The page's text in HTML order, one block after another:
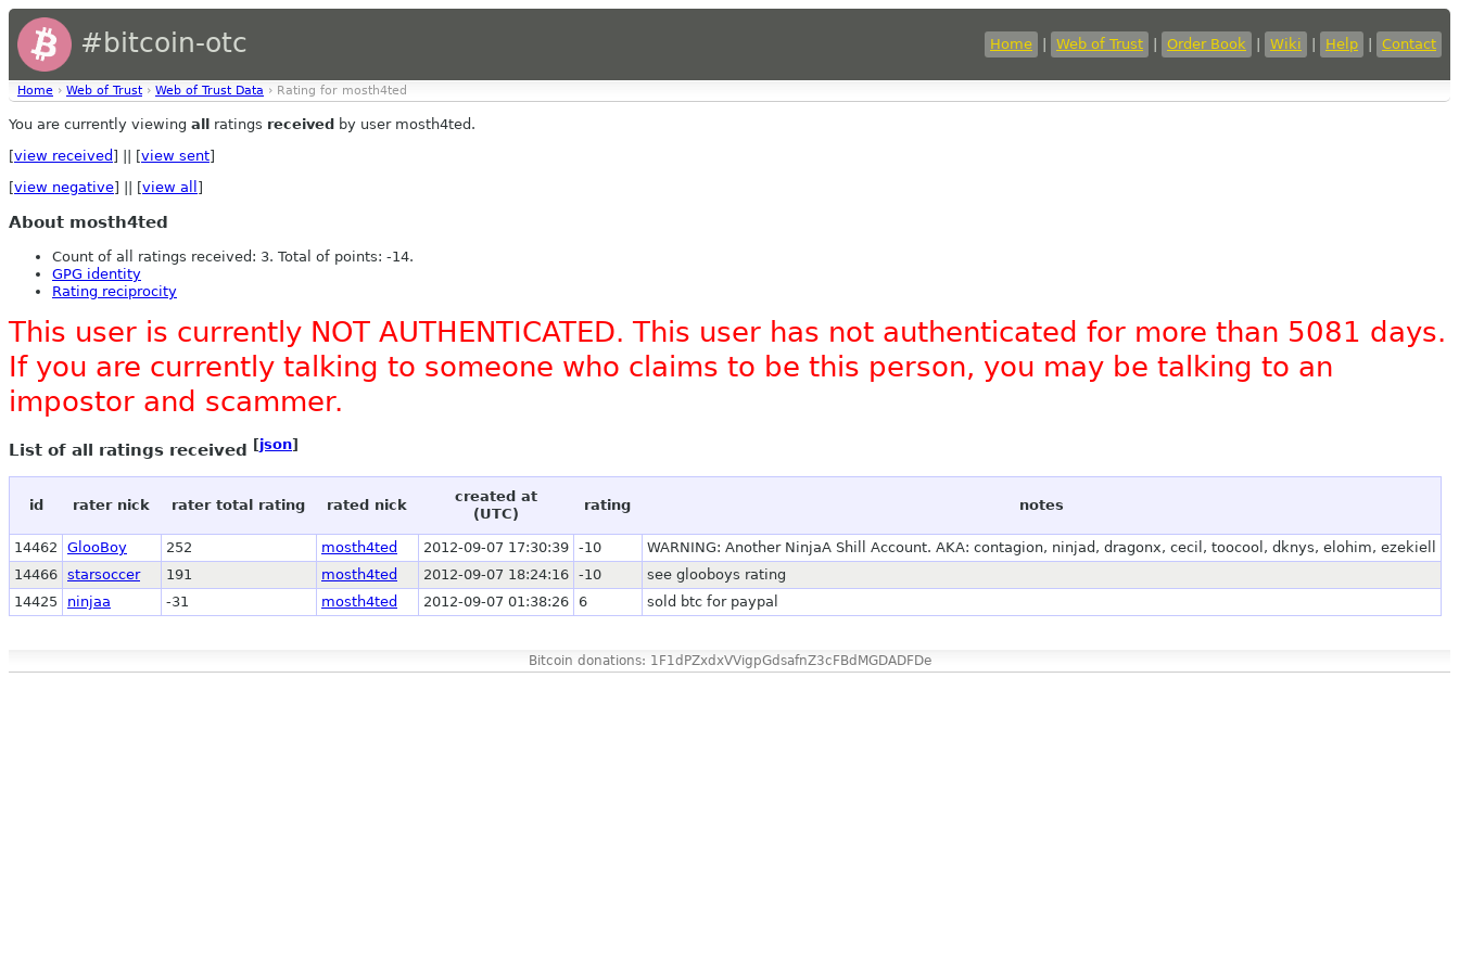
#bitcoin-otc Home Web of Trust Order Book Wiki Help Contact
Home › Web of Trust › Web of Trust Data › Rating for mosth4ted
You are currently viewing all ratings received by user mosth4ted.
[view received ] || [view sent]
[view negative] || [view all ]
About mosth4ted
Count of all ratings received: 3. Total of points: -14.
GPG identity
Rating reciprocity
This user is currently NOT AUTHENTICATED. This user has not authenticated for more than 5081 days.
If you are currently talking to someone who claims to be this person, you may be talking to an
impostor and scammer.
List of all ratings received [json]
id rater nick rater total rating rated nick
created at
(UTC)
rating notes
14462 GlooBoy 252 mosth4ted 2012-09-07 17:30:39 -10
WARNING: Another NinjaA Shill Account. AKA: contagion, ninjad, dragonx, cecil, toocool, dknys, elohim, ezekiell
14466 starsoccer 191 mosth4ted 2012-09-07 18:24:16 -10
see glooboys rating
14425
ninjaa -31 mosth4ted 2012-09-07 01:38:26 6 sold btc for paypal
Bitcoin donations: 1F1dPZxdxVVigpGdsafnZ3cFBdMGDADFDe